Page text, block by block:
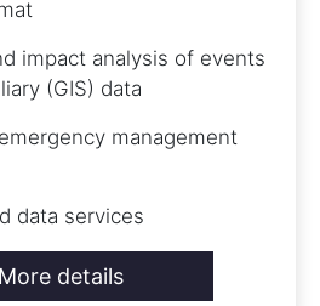
impact analysis of events
(GIS) data
management
data services
More details